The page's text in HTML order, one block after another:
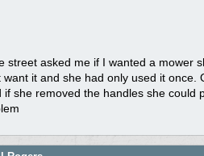
street asked me if I wanted a mower
it and she had only used it
she removed the handles she